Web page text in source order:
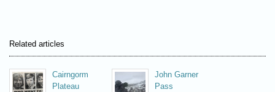
Related articles
Cairngorm
Plateau
John Garner
Pass